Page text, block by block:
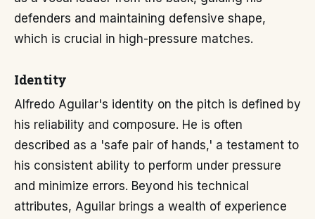
defenders and maintaining defensive shape,
which is crucial in high-pressure matches.
Identity
Alfredo Aguilar's identity on the pitch is defined by
his reliability and composure. He is often
described as a 'safe pair of hands,' a testament to
his consistent ability to perform under pressure
and minimize errors. Beyond his technical
attributes, Aguilar brings a wealth of experience